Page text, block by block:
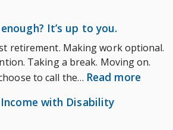
It’s up to you.
retirement. Making work optional.
Taking a break. Moving on.
to call the… Read more:
with Disability